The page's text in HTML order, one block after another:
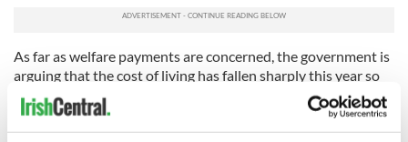
As far as welfare payments are concerned, the government is
arguing that the cost of living has fallen sharply this year so
welfare can be cut by up to 4% without causing hardship.
Even so, cutting welfare is going to be hugely controversial.